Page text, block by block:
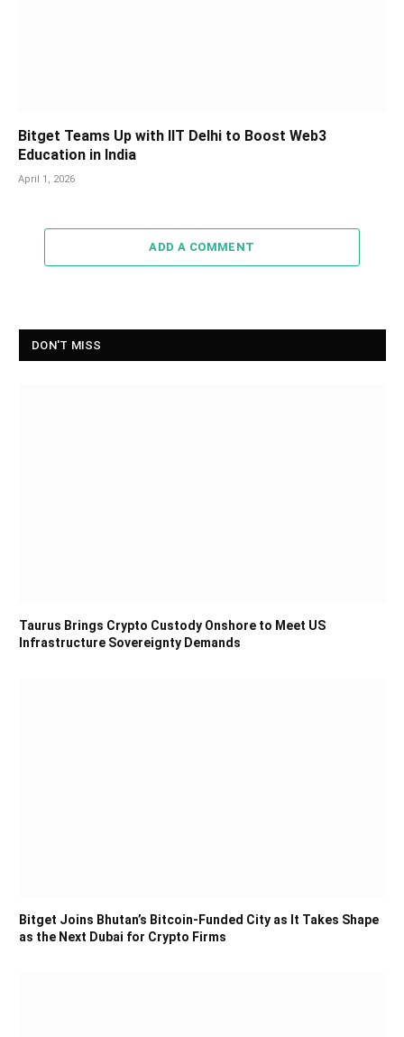
Bitget Teams Up with IIT Delhi to Boost Web3
Education in India
April 1, 2026
ADD A COMMENT
DON'T MISS
Taurus Brings Crypto Custody Onshore to Meet US
Infrastructure Sovereignty Demands
Bitget Joins Bhutan’s Bitcoin-Funded City as It Takes Shape
as the Next Dubai for Crypto Firms